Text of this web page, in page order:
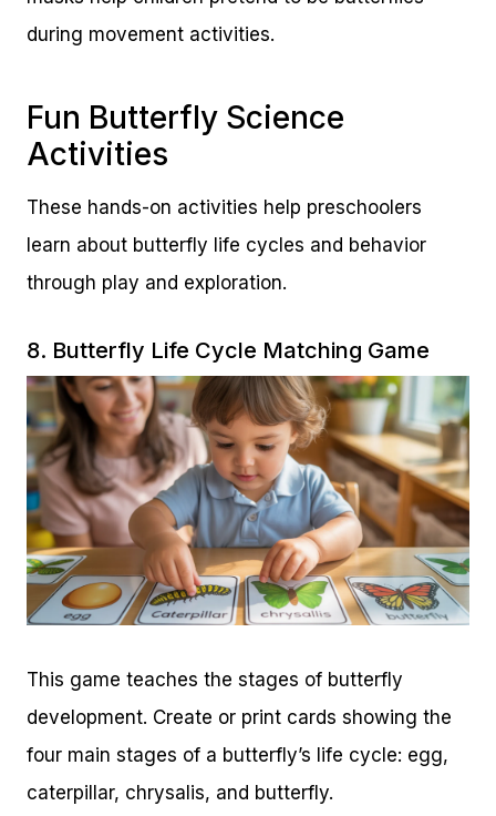
during movement activities.
Fun Butterfly Science
Activities
These hands-on activities help preschoolers
learn about butterfly life cycles and behavior
through play and exploration.
8. Butterfly Life Cycle Matching Game
This game teaches the stages of butterfly
development. Create or print cards showing the
four main stages of a butterfly’s life cycle: egg,
caterpillar, chrysalis, and butterfly.